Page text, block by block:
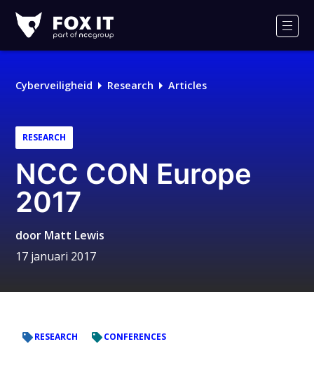
IT
Logo
Cyberveiligheid Research Articles
RESEARCH
NCC CON Europe
2017
door Matt Lewis
17 januari 2017
RESEARCH CONFERENCES